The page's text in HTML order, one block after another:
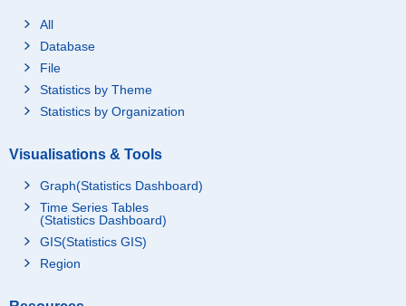
All
Database
File
Statistics by Theme
Statistics by Organization
Visualisations & Tools
Graph(Statistics Dashboard)
Time Series Tables
(Statistics Dashboard)
GIS(Statistics GIS)
Region